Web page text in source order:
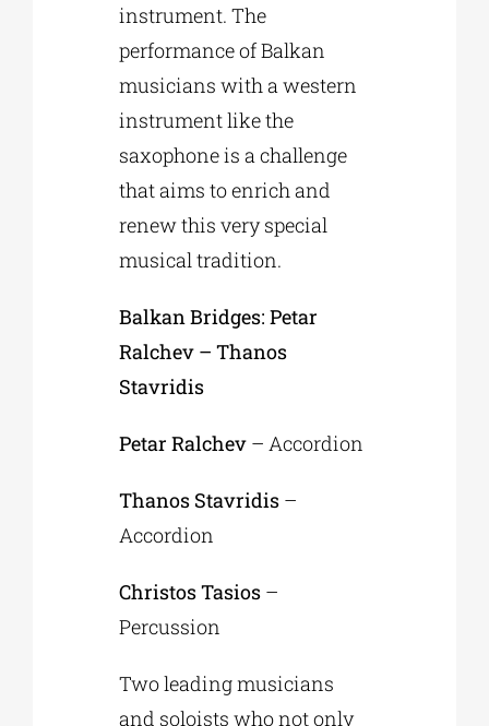
instrument. The
performance of Balkan
musicians with a western
instrument like the
saxophone is a challenge
that aims to enrich and
renew this very special
musical tradition.
Balkan Bridges: Petar
Ralchev – Thanos
Stavridis
Petar Ralchev – Accordion
Thanos Stavridis –
Accordion
Christos Tasios –
Percussion
Two leading musicians
and soloists who not only